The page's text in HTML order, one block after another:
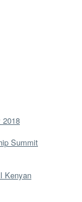
2018
Summit
Kenyan